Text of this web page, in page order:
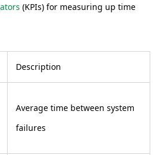
(KPIs) for measuring up time
Description
Average time between system
failures